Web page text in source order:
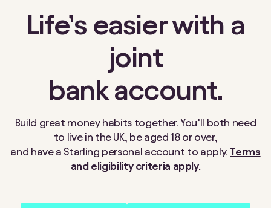
Life’s easier with a
joint
bank account.
Build great money habits together. You’ll both need
to live in the UK, be aged 18 or over,
and have a Starling personal account to apply. Terms
and eligibility criteria apply.